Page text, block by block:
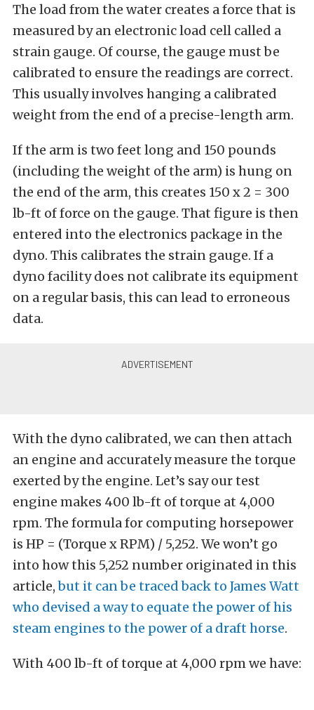
The load from the water creates a force that is
measured by an electronic load cell called a
strain gauge. Of course, the gauge must be
calibrated to ensure the readings are correct.
This usually involves hanging a calibrated
weight from the end of a precise-length arm.
If the arm is two feet long and 150 pounds
(including the weight of the arm) is hung on
the end of the arm, this creates 150 x 2 = 300
lb-ft of force on the gauge. That figure is then
entered into the electronics package in the
dyno. This calibrates the strain gauge. If a
dyno facility does not calibrate its equipment
on a regular basis, this can lead to erroneous
data.
With the dyno calibrated, we can then attach
an engine and accurately measure the torque
exerted by the engine. Let’s say our test
engine makes 400 lb-ft of torque at 4,000
rpm. The formula for computing horsepower
is HP = (Torque x RPM) / 5,252. We won’t go
into how this 5,252 number originated in this
article,but it can be traced back to James Watt
who devised a way to equate the power of his
steam engines to the power of a draft horse.
With 400 lb-ft of torque at 4,000 rpm we have: